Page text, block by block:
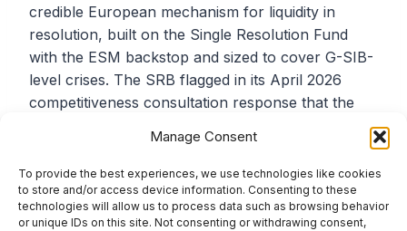
Manage Consent
To provide the best experiences, we use technologies like cookies
to store and/or access device information. Consenting to these
technologies will allow us to process data such as browsing behavior
or unique IDs on this site. Not consenting or withdrawing consent,
credible European mechanism for liquidity in
resolution, built on the Single Resolution Fund
with the ESM backstop and sized to cover G-SIB-
level crises. The SRB flagged in its April 2026
competitiveness consultation response that the
bn until the ESM Common Backstop is ratified)
would be insufficient in a large-bank failure. The
CMDI reform is silent on this point.